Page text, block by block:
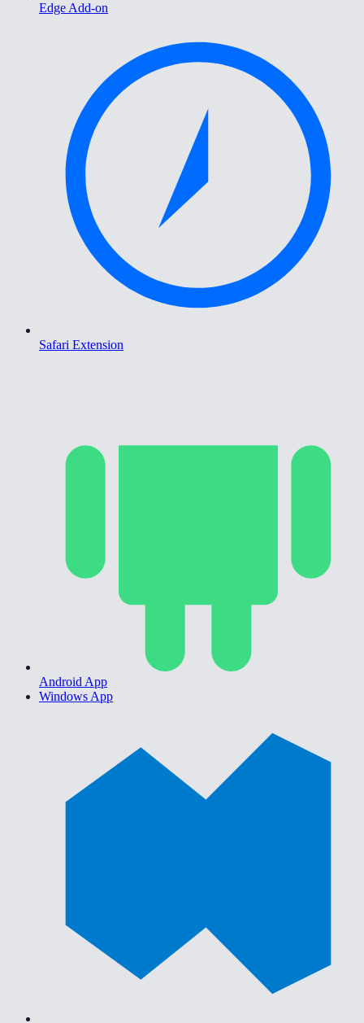
Edge Add-on
Safari Extension
Android App
Windows App